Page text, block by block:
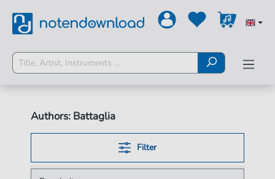
Authors: Battaglia
Filter